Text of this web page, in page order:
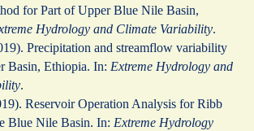
for Part of Upper Blue Nile Basin,
Hydrology and Climate Variability.
Precipitation and streamflow variability
Basin, Ethiopia. In: Extreme Hydrology and
.
Reservoir Operation Analysis for Ribb
Blue Nile Basin. In: Extreme Hydrology